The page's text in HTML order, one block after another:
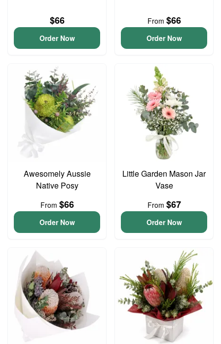
$66
Order Now
From $66
Order Now
Awesomely Aussie
Native Posy
From $66
Order Now
Little Garden Mason Jar
Vase
From $67
Order Now